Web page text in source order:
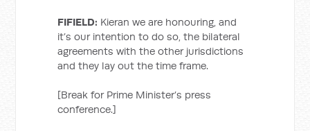
FIFIELD: Kieran we are honouring, and
it’s our intention to do so, the bilateral
agreements with the other jurisdictions
and they lay out the time frame.
[Break for Prime Minister’s press
conference.]